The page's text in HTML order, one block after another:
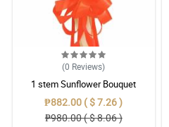
(0 Reviews)
1 stem Sunflower Bouquet
₱882.00 ( $ 7.26 )
₱980.00 ( $ 8.06 )